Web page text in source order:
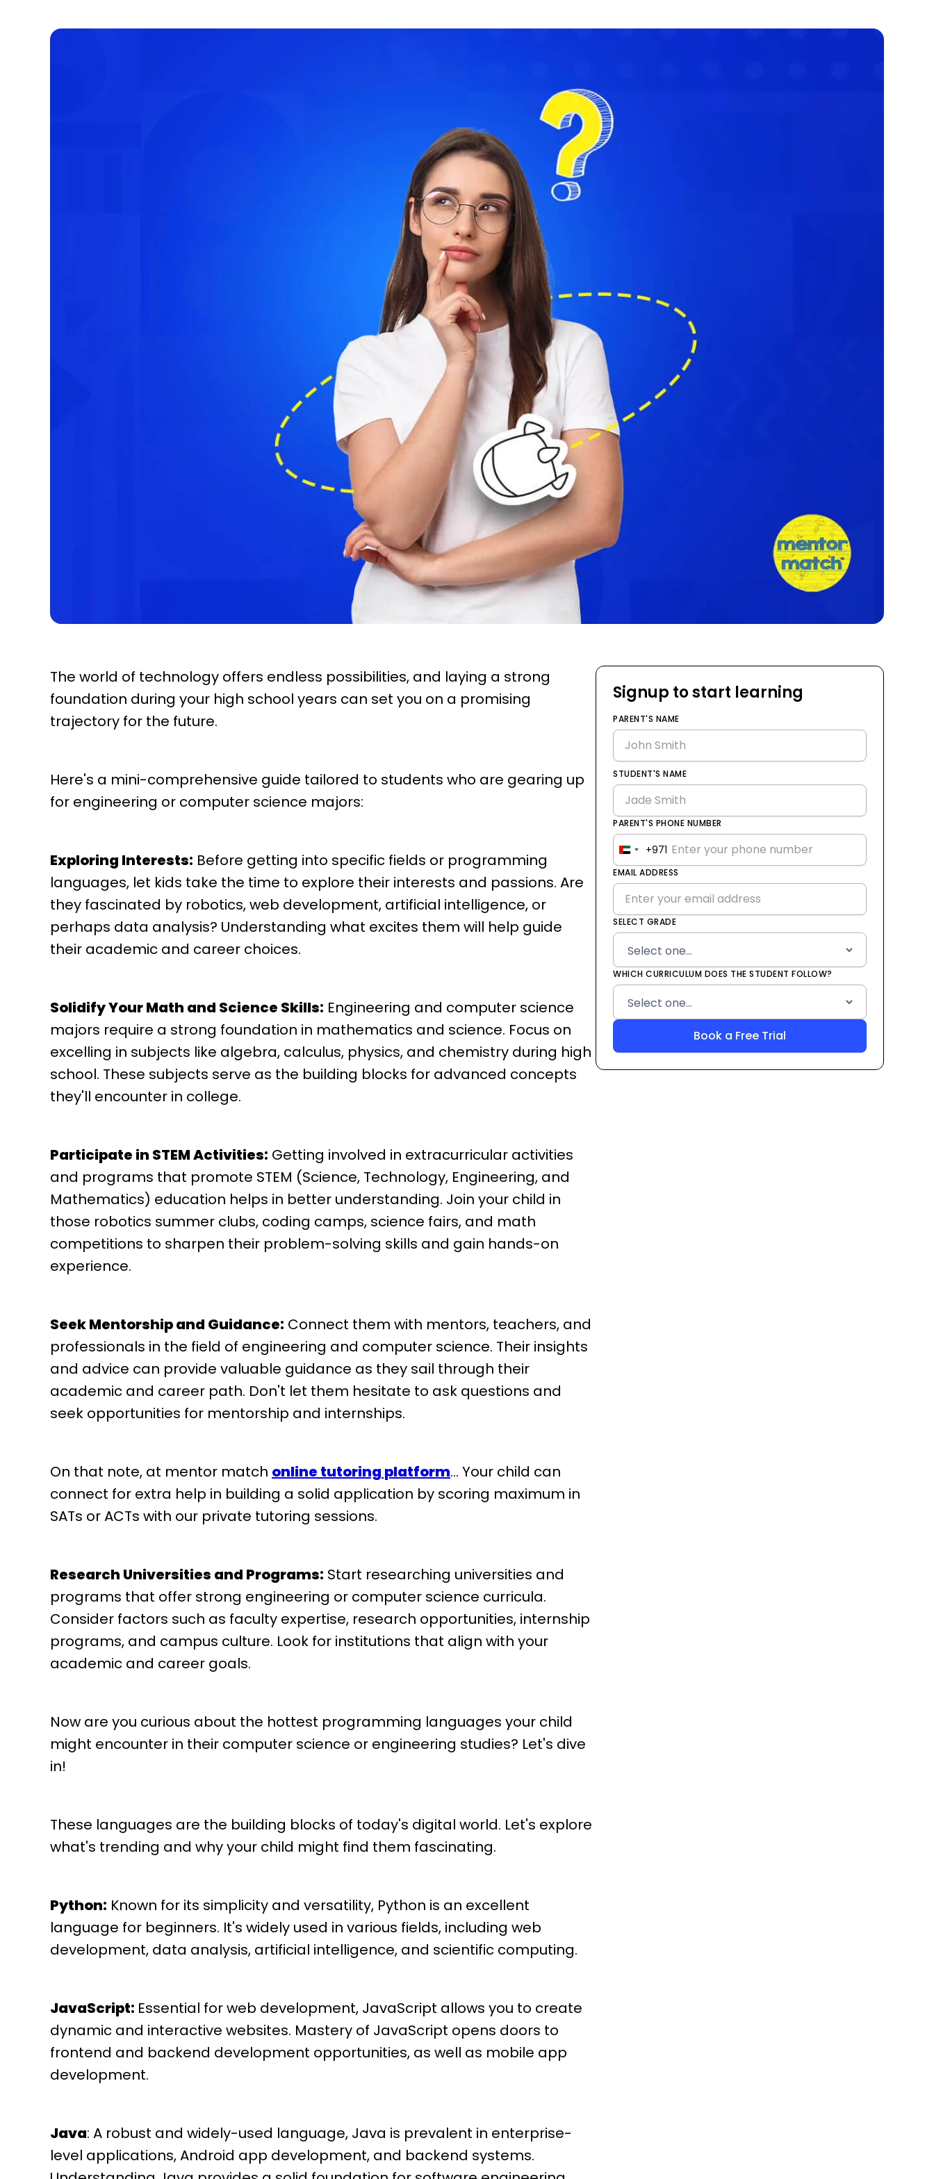
The world of technology offers endless possibilities, and laying a strong
foundation during your high school years can set you on a promising
trajectory for the future.
Here's a mini-comprehensive guide tailored to students who are gearing up
for engineering or computer science majors:
Exploring Interests: Before getting into specific fields or programming
languages, let kids take the time to explore their interests and passions. Are
they fascinated by robotics, web development, artificial intelligence, or
perhaps data analysis? Understanding what excites them will help guide
their academic and career choices.
Solidify Your Math and Science Skills: Engineering and computer science
majors require a strong foundation in mathematics and science. Focus on
excelling in subjects like algebra, calculus, physics, and chemistry during high
school. These subjects serve as the building blocks for advanced concepts
they'll encounter in college.
Participate in STEM Activities: Getting involved in extracurricular activities
and programs that promote STEM (Science, Technology, Engineering, and
Mathematics) education helps in better understanding. Join your child in
those robotics summer clubs, coding camps, science fairs, and math
competitions to sharpen their problem-solving skills and gain hands-on
experience.
Seek Mentorship and Guidance: Connect them with mentors, teachers, and
professionals in the field of engineering and computer science. Their insights
and advice can provide valuable guidance as they sail through their
academic and career path. Don't let them hesitate to ask questions and
seek opportunities for mentorship and internships.
On that note, at mentor match online tutoring platform… Your child can
connect for extra help in building a solid application by scoring maximum in
SATs or ACTs with our private tutoring sessions.
Research Universities and Programs: Start researching universities and
programs that offer strong engineering or computer science curricula.
Consider factors such as faculty expertise, research opportunities, internship
programs, and campus culture. Look for institutions that align with your
academic and career goals.
Now are you curious about the hottest programming languages your child
might encounter in their computer science or engineering studies? Let's dive
in!
These languages are the building blocks of today's digital world. Let's explore
what's trending and why your child might find them fascinating.
Python: Known for its simplicity and versatility, Python is an excellent
language for beginners. It's widely used in various fields, including web
development, data analysis, artificial intelligence, and scientific computing.
JavaScript: Essential for web development, JavaScript allows you to create
dynamic and interactive websites. Mastery of JavaScript opens doors to
frontend and backend development opportunities, as well as mobile app
development.
Java: A robust and widely-used language, Java is prevalent in enterprise-
level applications, Android app development, and backend systems.
Signup to start learning
PARENT'S NAME
STUDENT'S NAME
PARENT'S PHONE NUMBER
United
Arab
Emirates
+971
+971
EMAIL ADDRESS
SELECT GRADE
WHICH CURRICULUM DOES THE STUDENT FOLLOW?